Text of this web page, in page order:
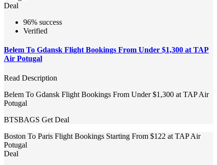
Deal
96% success
Verified
Belem To Gdansk Flight Bookings From Under $1,300 at TAP
Air Potugal
Read Description
Belem To Gdansk Flight Bookings From Under $1,300 at TAP Air
Potugal
BTSBAGS Get Deal
Boston To Paris Flight Bookings Starting From $122 at TAP Air
Potugal
Deal